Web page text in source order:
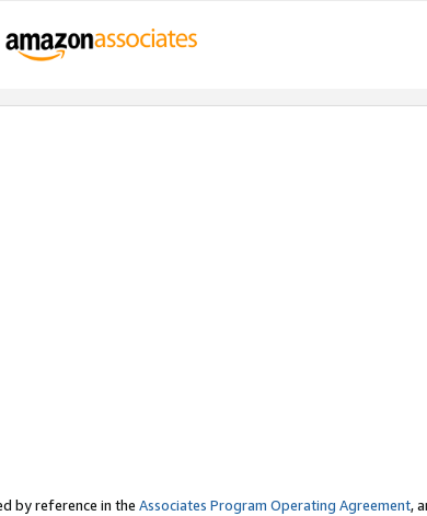
by reference in the Associates Program Operating Agreement,